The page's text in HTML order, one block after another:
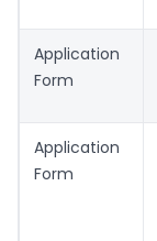
Application
Form
Application
Form